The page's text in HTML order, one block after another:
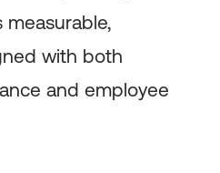
with both
and employee